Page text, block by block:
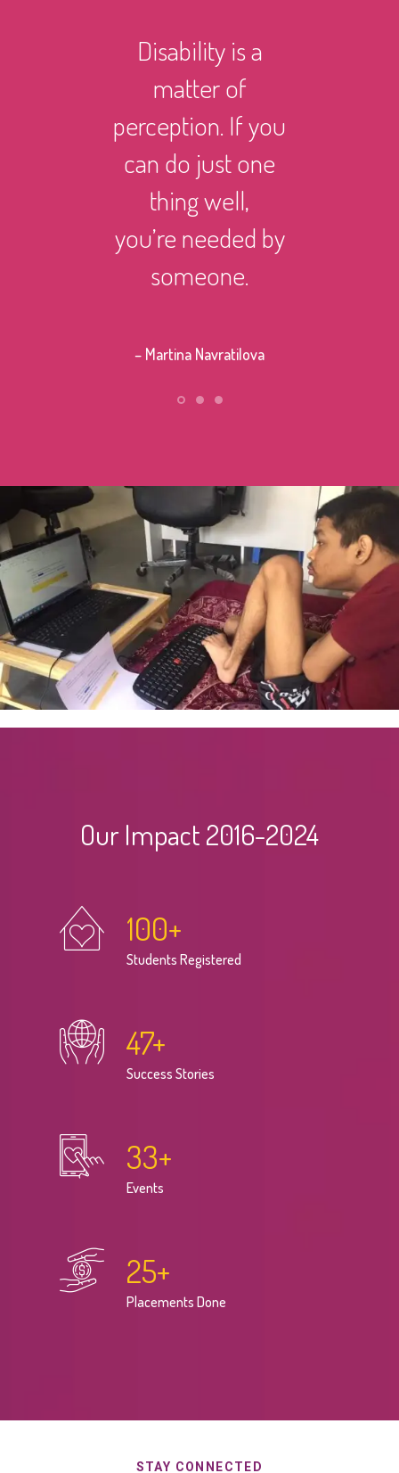
Disability is a
matter of
perception. If you
can do just one
thing well,
you’re needed by
someone.
– Martina Navratilova
Our Impact 2016-2024
100+
Students Registered
47+
Success Stories
33+
Events
25+
Placements Done
STAY CONNECTED